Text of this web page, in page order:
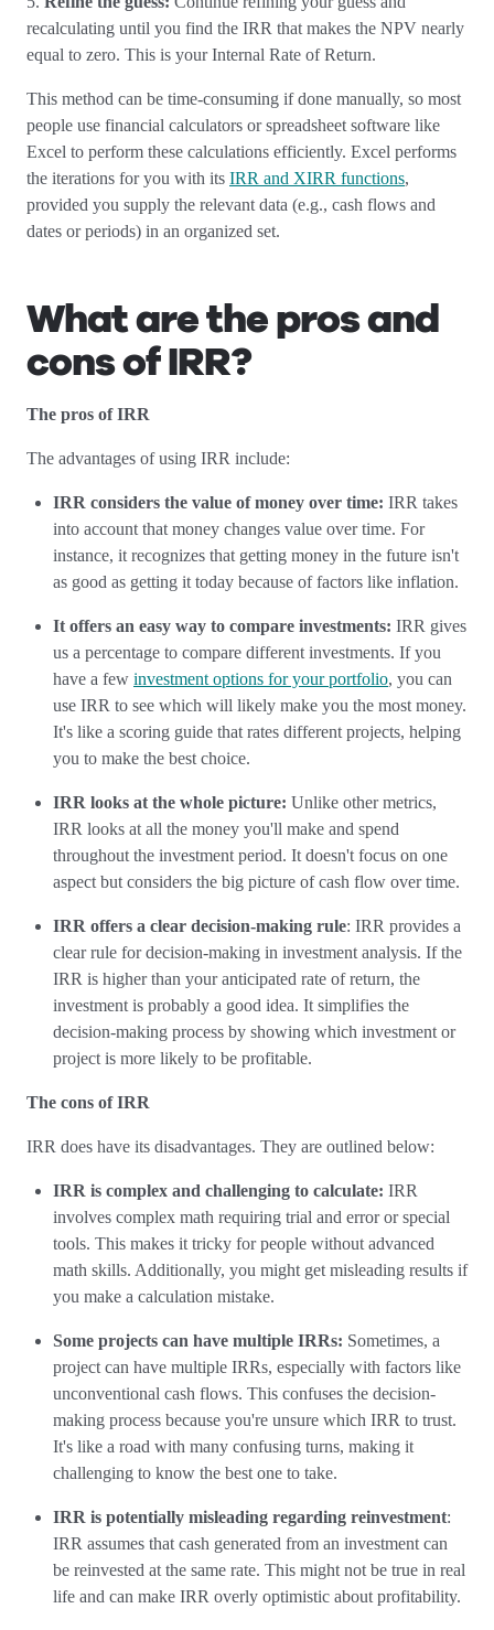
recalculating until you find the IRR that makes the NPV nearly
equal to zero. This is your Internal Rate of Return.
This method can be time-consuming if done manually, so most
people use financial calculators or spreadsheet software like
Excel to perform these calculations efficiently. Excel performs
the iterations for you with its IRR and XIRR functions,
provided you supply the relevant data (e.g., cash flows and
dates or periods) in an organized set.
What are the pros and
cons of IRR?
The pros of IRR
The advantages of using IRR include:
IRR considers the value of money over time: IRR takes
into account that money changes value over time. For
instance, it recognizes that getting money in the future isn't
as good as getting it today because of factors like inflation.
It offers an easy way to compare investments: IRR gives
us a percentage to compare different investments. If you
have a few investment options for your portfolio, you can
use IRR to see which will likely make you the most money.
It's like a scoring guide that rates different projects, helping
you to make the best choice.
IRR looks at the whole picture: Unlike other metrics,
IRR looks at all the money you'll make and spend
throughout the investment period. It doesn't focus on one
aspect but considers the big picture of cash flow over time.
IRR offers a clear decision-making rule: IRR provides a
clear rule for decision-making in investment analysis. If the
IRR is higher than your anticipated rate of return, the
investment is probably a good idea. It simplifies the
decision-making process by showing which investment or
project is more likely to be profitable.
The cons of IRR
IRR does have its disadvantages. They are outlined below:
IRR is complex and challenging to calculate: IRR
involves complex math requiring trial and error or special
tools. This makes it tricky for people without advanced
math skills. Additionally, you might get misleading results if
you make a calculation mistake.
Some projects can have multiple IRRs: Sometimes, a
project can have multiple IRRs, especially with factors like
unconventional cash flows. This confuses the decision-
making process because you're unsure which IRR to trust.
It's like a road with many confusing turns, making it
challenging to know the best one to take.
IRR is potentially misleading regarding reinvestment:
IRR assumes that cash generated from an investment can
be reinvested at the same rate. This might not be true in real
life and can make IRR overly optimistic about profitability.